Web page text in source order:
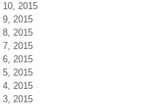
10, 2015
9, 2015
8, 2015
7, 2015
6, 2015
5, 2015
4, 2015
3, 2015